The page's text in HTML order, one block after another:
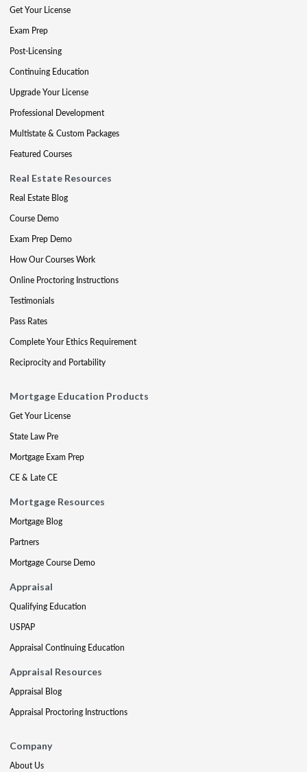
Get Your License
Exam Prep
Post-Licensing
Continuing Education
Upgrade Your License
Professional Development
Multistate & Custom Packages
Featured Courses
Real Estate Resources
Real Estate Blog
Course Demo
Exam Prep Demo
How Our Courses Work
Online Proctoring Instructions
Testimonials
Pass Rates
Complete Your Ethics Requirement
Reciprocity and Portability
Mortgage Education Products
Get Your License
State Law Pre
Mortgage Exam Prep
CE & Late CE
Mortgage Resources
Mortgage Blog
Partners
Mortgage Course Demo
Appraisal
Qualifying Education
USPAP
Appraisal Continuing Education
Appraisal Resources
Appraisal Blog
Appraisal Proctoring Instructions
Company
About Us